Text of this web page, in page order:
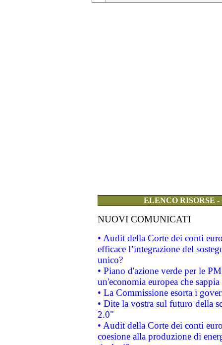
ELENCO RISORSE
NUOVI COMUNICATI
• Audit della Corte dei conti
efficace l’integrazione del
unico?
• Piano d'azione verde per le
un'economia europea che
• La Commissione esorta i
• Dite la vostra sul futuro della
2.0"
• Audit della Corte dei conti
coesione alla produzione di